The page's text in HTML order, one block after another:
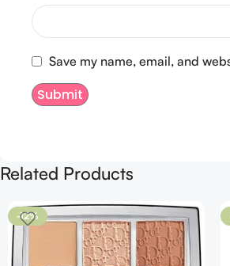
Save my name, email, and
Related Products
-12%